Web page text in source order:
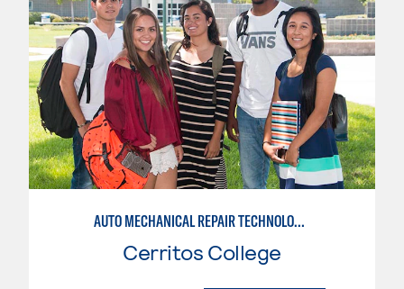
AUTO MECHANICAL REPAIR TECHNOLOGY: GENERAL TECHNICIAN
Cerritos College